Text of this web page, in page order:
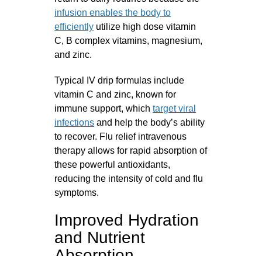
infusion enables the body to
efficiently utilize high dose vitamin
C, B complex vitamins, magnesium,
and zinc.
Typical IV drip formulas include
vitamin C and zinc, known for
immune support, whichtarget viral
infections and help the body’s ability
to recover. Flu relief intravenous
therapy allows for rapid absorption of
these powerful antioxidants,
reducing the intensity of cold and flu
symptoms.
Improved Hydration
and Nutrient